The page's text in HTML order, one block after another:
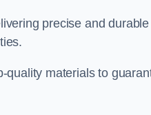
precise and
materials to